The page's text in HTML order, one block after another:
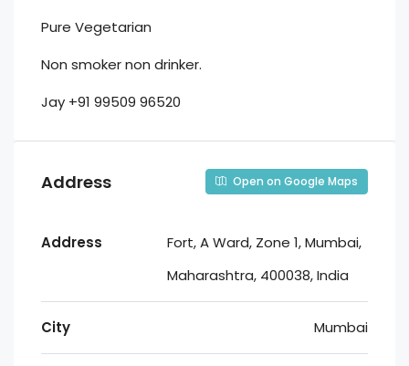
Pure Vegetarian
Non smoker non drinker.
Jay +91 99509 96520
Address Open on Google Maps
Address
Fort, A Ward, Zone 1, Mumbai,
Maharashtra, 400038, India
City Mumbai